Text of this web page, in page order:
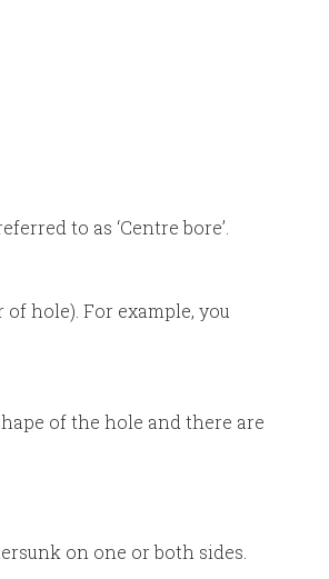
to as ‘Centre bore’.
hole). For example, you
of the hole and there are
on one or both sides.